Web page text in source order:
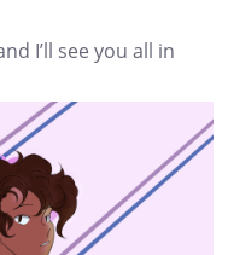
I’ll see you all in